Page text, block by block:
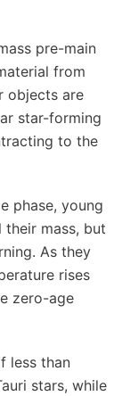
pre-main
from
objects are
star-forming
to the
phase, young
mass, but
As they
rises
zero-age
less than
stars, while